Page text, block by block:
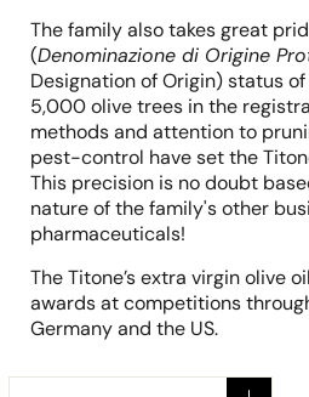
The family also takes great
(Denominazione di Origine
Designation of Origin) status
5,000 olive trees in the
methods and attention to
pest-control have set the
This precision is no doubt
nature of the family's other
pharmaceuticals!
The Titone’s extra virgin olive
awards at competitions
Germany and the US.